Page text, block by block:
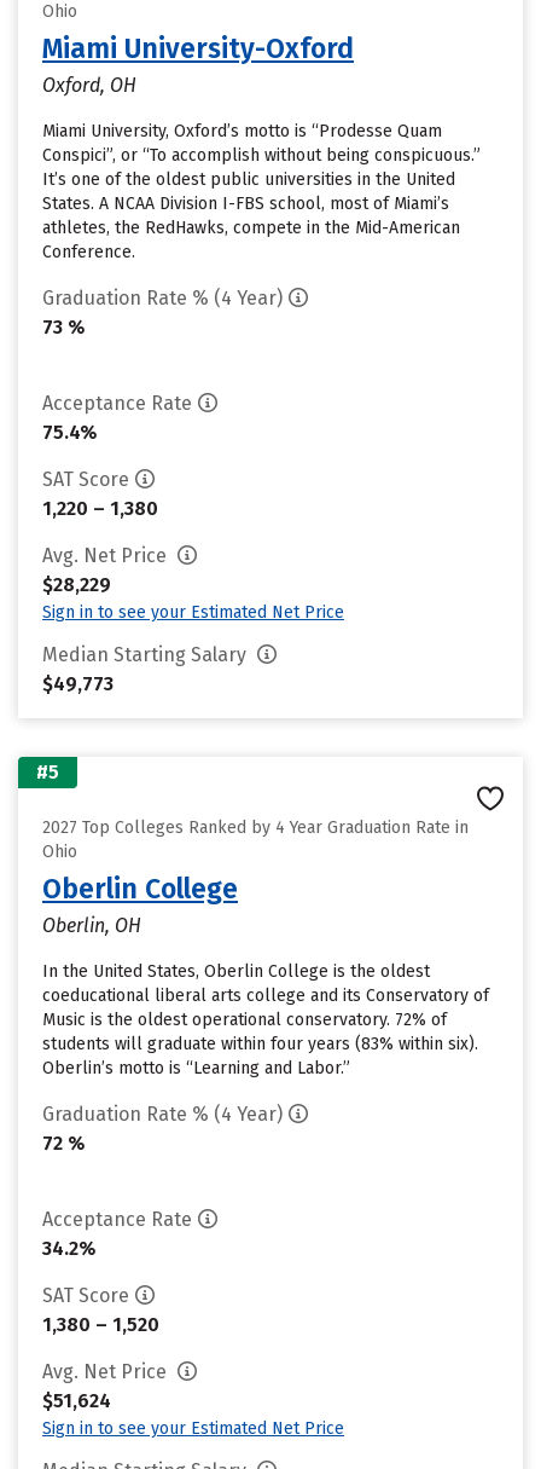
Ohio
Miami University-Oxford
Oxford, OH
Miami University, Oxford’s motto is “Prodesse Quam
Conspici”, or “To accomplish without being conspicuous.”
It’s one of the oldest public universities in the United
States. A NCAA Division I-FBS school, most of Miami’s
athletes, the RedHawks, compete in the Mid-American
Conference.
Graduation Rate % (4 Year)
73 %
Acceptance Rate
75.4%
SAT Score
1,220 – 1,380
Avg. Net Price
$28,229
Sign in to see your Estimated Net Price
Median Starting Salary
$49,773
#5
2027 Top Colleges Ranked by 4 Year Graduation Rate in
Ohio
Oberlin College
Oberlin, OH
In the United States, Oberlin College is the oldest
coeducational liberal arts college and its Conservatory of
Music is the oldest operational conservatory. 72% of
students will graduate within four years (83% within six).
Oberlin’s motto is “Learning and Labor.”
Graduation Rate % (4 Year)
72 %
Acceptance Rate
34.2%
SAT Score
1,380 – 1,520
Avg. Net Price
$51,624
Sign in to see your Estimated Net Price